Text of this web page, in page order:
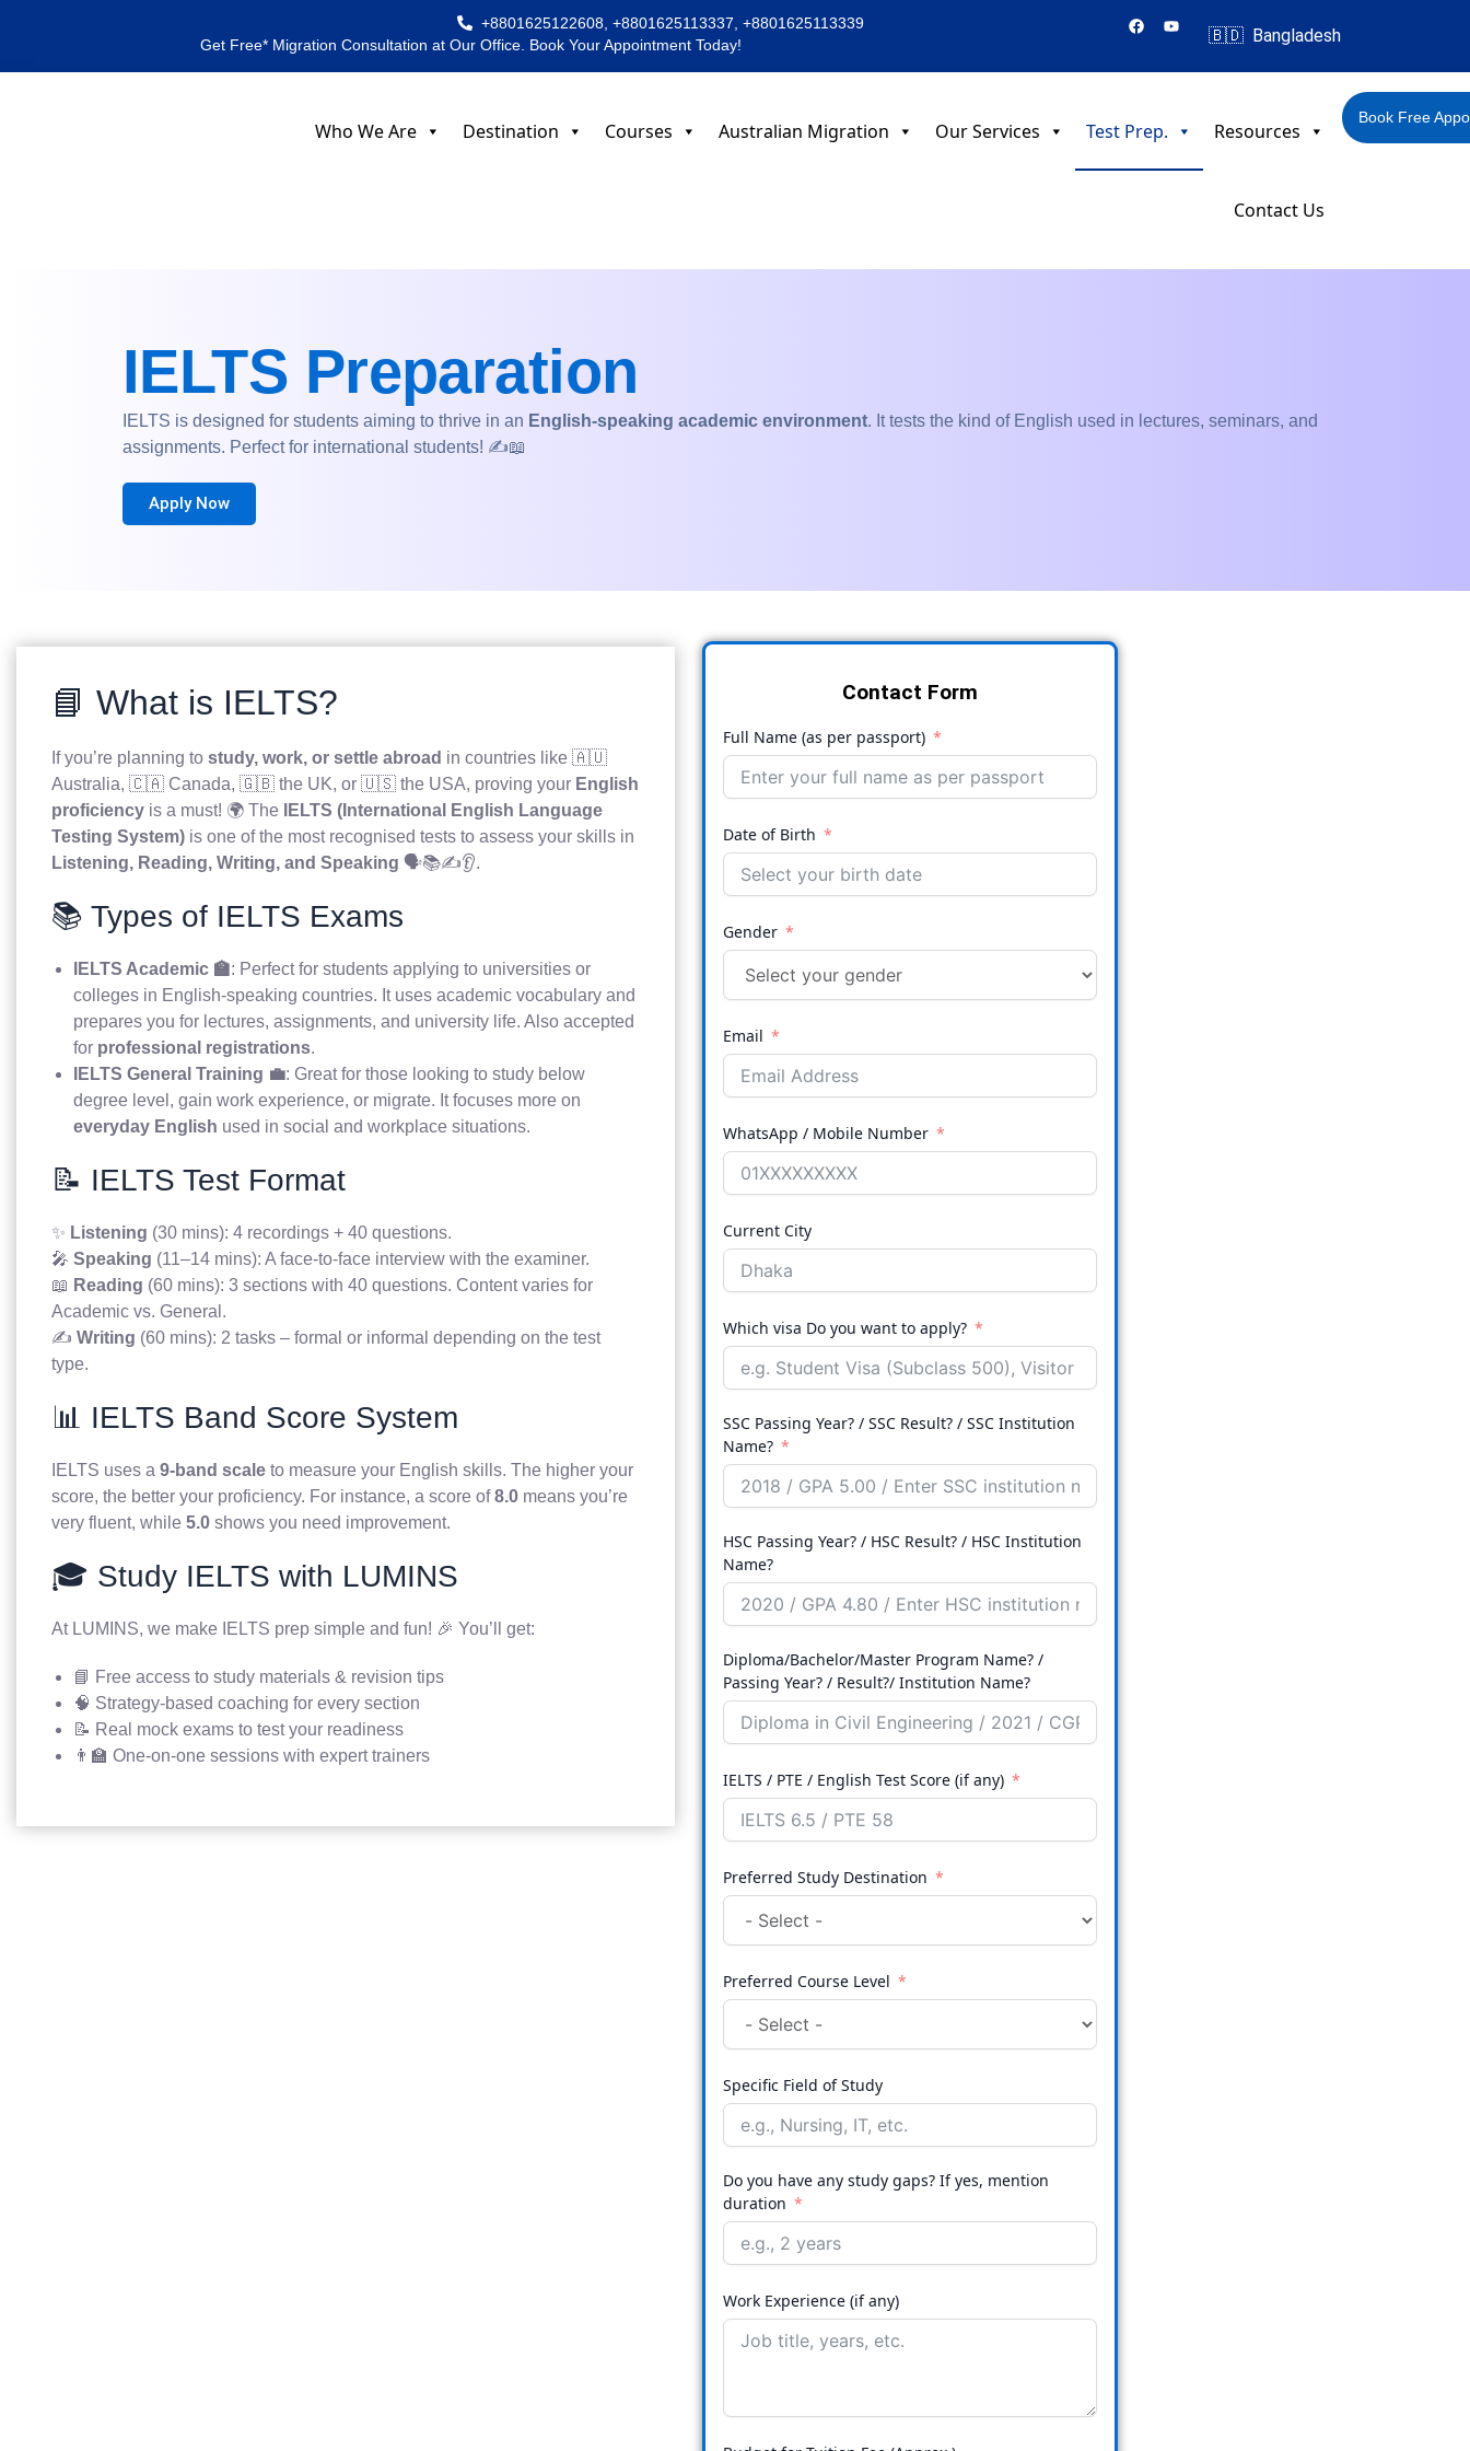
+8801625122608, +8801625113337, +8801625113339
Get Free* Migration Consultation at Our Office. Book Your Appointment Today!
F
a
b
k
Y
o
u
🇧🇩 Bangladesh
Who We Are Destination Courses Australian Migration Our Services Test Prep. Resources
Contact Us
Book Free
IELTS Preparation
IELTS is designed for students aiming to thrive in an English-speaking academic environment. It tests the kind of English used in lectures, seminars, and
assignments. Perfect for international students! ✍️📖
Apply Now
📘 What is IELTS?
If you’re planning to study, work, or settle abroad in countries like 🇦🇺
Australia, 🇨🇦 Canada, 🇬🇧 the UK, or 🇺🇸 the USA, proving your English
proficiency is a must! 🌍 The
IELTS (International English Language
Testing System) is one of the most recognised tests to assess your skills in
Listening, Reading, Writing, and Speaking 🗣️📚✍️👂.
📚 Types of IELTS Exams
IELTS Academic 🏫: Perfect for students applying to universities or
colleges in English-speaking countries. It uses academic vocabulary and
prepares you for lectures, assignments, and university life. Also accepted
for professional registrations.
IELTS General Training 💼: Great for those looking to study below
degree level, gain work experience, or migrate. It focuses more on
everyday English used in social and workplace situations.
📝 IELTS Test Format
✨ Listening (30 mins): 4 recordings + 40 questions.
🎤 Speaking (11–14 mins): A face-to-face interview with the examiner.
📖 Reading (60 mins): 3 sections with 40 questions. Content varies for
Academic vs. General.
✍️ Writing (60 mins): 2 tasks – formal or informal depending on the test
type.
📊 IELTS Band Score System
IELTS uses a 9-band scale to measure your English skills. The higher your
score, the better your proficiency. For instance, a score of8.0 means you’re
very fluent, while 5.0 shows you need improvement.
🎓 Study IELTS with LUMINS
At LUMINS, we make IELTS prep simple and fun! 🎉 You’ll get:
📘 Free access to study materials & revision tips
🧠 Strategy-based coaching for every section
📝 Real mock exams to test your readiness
👨‍🏫 One-on-one sessions with expert trainers
Contact Form
Full Name (as per passport)
Date of Birth
Gender
Email
WhatsApp / Mobile Number
Current City
Which visa Do you want to apply?
SSC Passing Year? / SSC Result? / SSC Institution
Name?
HSC Passing Year? / HSC Result? / HSC Institution
Name?
Diploma/Bachelor/Master Program Name? /
Passing Year? / Result?/ Institution Name?
IELTS / PTE / English Test Score (if any)
Preferred Study Destination
Preferred Course Level
Specific Field of Study
Do you have any study gaps? If yes, mention
duration
Work Experience (if any)